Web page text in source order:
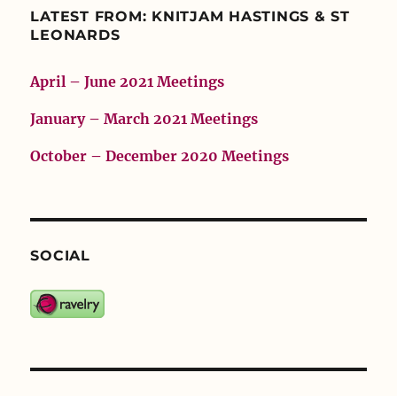
LATEST FROM: KNITJAM HASTINGS & ST
LEONARDS
April – June 2021 Meetings
January – March 2021 Meetings
October – December 2020 Meetings
SOCIAL